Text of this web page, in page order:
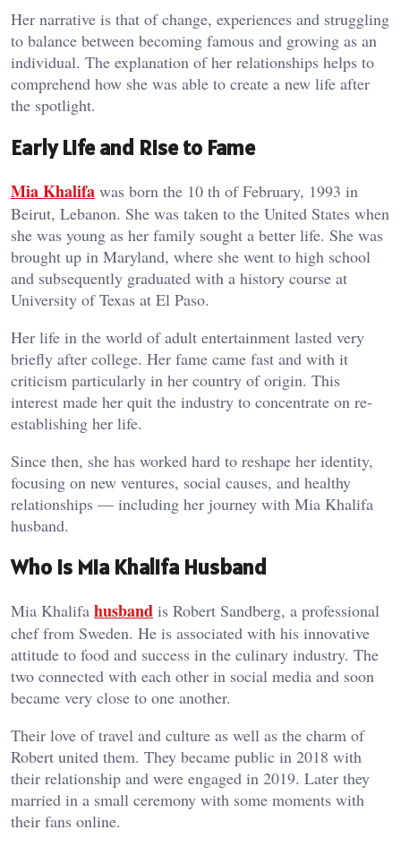
Her narrative is that of change, experiences and struggling
to balance between becoming famous and growing as an
individual. The explanation of her relationships helps to
comprehend how she was able to create a new life after
the spotlight.
Early Life and Rise to Fame
Mia Khalifa was born the 10 th of February, 1993 in
Beirut, Lebanon. She was taken to the United States when
she was young as her family sought a better life. She was
brought up in Maryland, where she went to high school
and subsequently graduated with a history course at
University of Texas at El Paso.
Her life in the world of adult entertainment lasted very
briefly after college. Her fame came fast and with it
criticism particularly in her country of origin. This
interest made her quit the industry to concentrate on re-
establishing her life.
Since then, she has worked hard to reshape her identity,
focusing on new ventures, social causes, and healthy
relationships — including her journey with Mia Khalifa
husband.
Who Is Mia Khalifa Husband
Mia Khalifa husband is Robert Sandberg, a professional
chef from Sweden. He is associated with his innovative
attitude to food and success in the culinary industry. The
two connected with each other in social media and soon
became very close to one another.
Their love of travel and culture as well as the charm of
Robert united them. They became public in 2018 with
their relationship and were engaged in 2019. Later they
married in a small ceremony with some moments with
their fans online.